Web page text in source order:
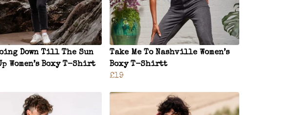
Down Till The Sun
Women’s Boxy T-Shirt
Take Me To Nashville Women’s
Boxy T-Shirtt
£19